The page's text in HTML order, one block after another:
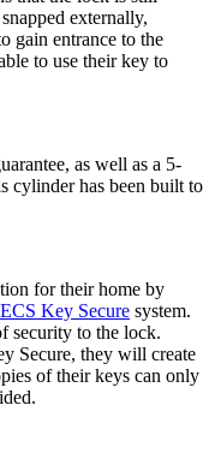
externally,
gain entrance to the
to use their key to
as well as a 5-
cylinder has been built to
for their home by
Key Secure system.
security to the lock.
Secure, they will create
of their keys can only